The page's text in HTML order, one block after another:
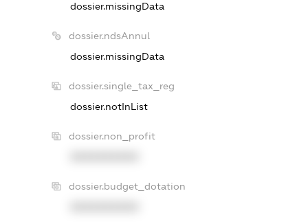
dossier.missingData
dossier.ndsAnnul
dossier.missingData
dossier.single_tax_reg
dossier.notInList
dossier.non_profit
dossier.budget_dotation